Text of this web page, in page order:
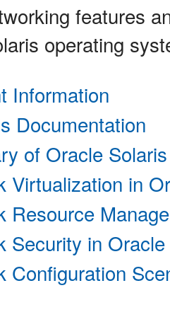
features
operating
Information
Documentation
of Oracle
Virtualization in
Resource
Security in
Configuration